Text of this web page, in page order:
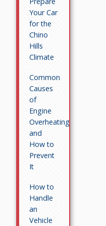
Your Car
for the
Chino
Hills
Climate
Common
Causes
of
Engine
Overheating
and
How to
Prevent
It
How to
Handle
an
Vehicle